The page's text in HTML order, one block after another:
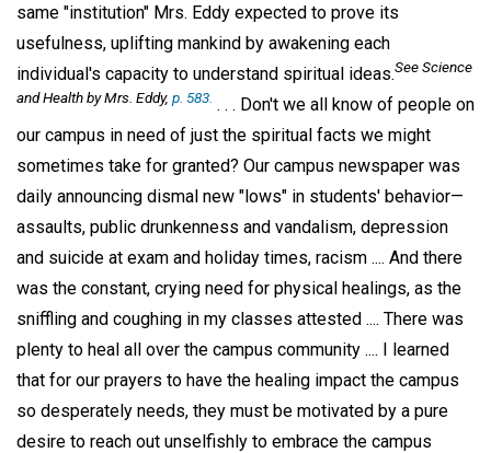
same "institution" Mrs. Eddy expected to prove its
usefulness, uplifting mankind by awakening each
individual's capacity to understand spiritual ideas.SeeScience
and Healthby Mrs. Eddy, p. 583. . . . Don't we all know of people on
our campus in need of just the spiritual facts we might
sometimes take for granted? Our campus newspaper was
daily announcing dismal new "lows" in students' behavior—
assaults, public drunkenness and vandalism, depression
and suicide at exam and holiday times, racism .... And there
was the constant, crying need for physical healings, as the
sniffling and coughing in my classes attested .... There was
plenty to heal all over the campus community .... I learned
that for our prayers to have the healing impact the campus
so desperately needs, they must be motivated by a pure
desire to reach out unselfishly to embrace the campus